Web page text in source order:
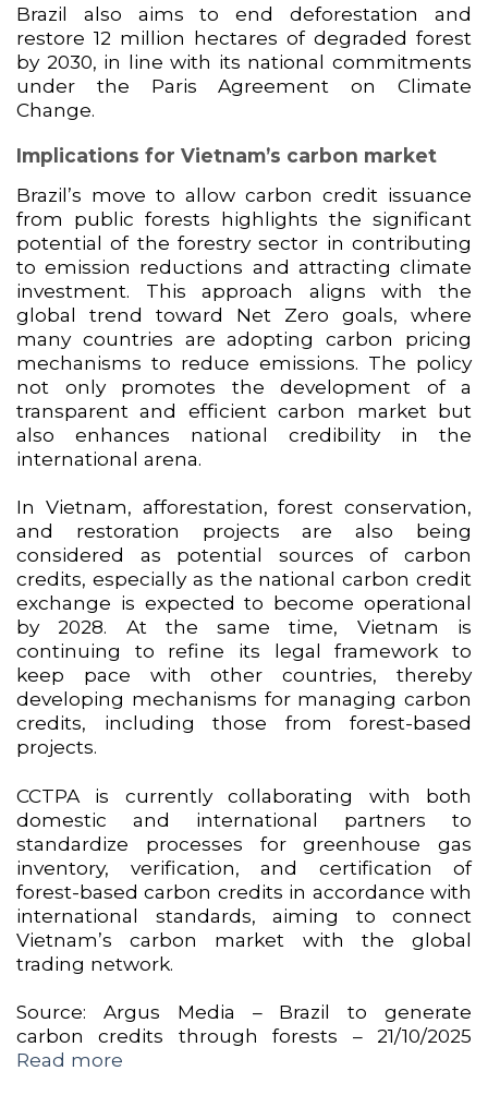
Brazil also aims to end deforestation and
restore 12 million hectares of degraded forest
by 2030, in line with its national commitments
under the Paris Agreement on Climate
Change.
Implications for Vietnam’s carbon market
Brazil’s move to allow carbon credit issuance
from public forests highlights the significant
potential of the forestry sector in contributing
to emission reductions and attracting climate
investment. This approach aligns with the
global trend toward Net Zero goals, where
many countries are adopting carbon pricing
mechanisms to reduce emissions. The policy
not only promotes the development of a
transparent and efficient carbon market but
also enhances national credibility in the
international arena.
In Vietnam, afforestation, forest conservation,
and restoration projects are also being
considered as potential sources of carbon
credits, especially as the national carbon credit
exchange is expected to become operational
by 2028. At the same time, Vietnam is
continuing to refine its legal framework to
keep pace with other countries, thereby
developing mechanisms for managing carbon
credits, including those from forest-based
projects.
CCTPA is currently collaborating with both
domestic and international partners to
standardize processes for greenhouse gas
inventory, verification, and certification of
forest-based carbon credits in accordance with
international standards, aiming to connect
Vietnam’s carbon market with the global
trading network.
Source: Argus Media – Brazil to generate
carbon credits through forests – 21/10/2025
Read more